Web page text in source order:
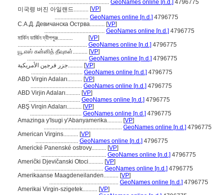
......................................... GeoNames online [n.d.] 4796775
미국령 버진 아일랜드.......... [VP]
....................... GeoNames online [n.d.] 4796775
С.А.Д. Девичанска Острва.......... [VP]
......................................... GeoNames online [n.d.] 4796775
মার্কিন ভার্জিন দ্বীপপুঞ্জ..........
[VP]
............................................... GeoNames online [n.d.] 4796775
யூ.எஸ் கன்னித் தீவுகள்.......... [VP]
......................................... GeoNames online [n.d.] 4796775
جزر فرجين الأمريكية.......... [VP]
................................... GeoNames online [n.d.] 4796775
ABD Virgin Adaları.......... [VP]
................................... GeoNames online [n.d.] 4796775
ABD Virjin Adaları.......... [VP]
................................... GeoNames online [n.d.] 4796775
ABŞ Virqin Adaları.......... [VP]
................................... GeoNames online [n.d.] 4796775
Amazinga y'Isugi y'Abanyamerika.......... [VP]
..................................................... GeoNames online [n.d.] 4796775
American Virgins.......... [VP]
............................. GeoNames online [n.d.] 4796775
Americké Panenské ostrovy.......... [VP]
............................................ GeoNames online [n.d.] 4796775
Američki Djevičanski Otoci.......... [VP]
............................................... GeoNames online [n.d.] 4796775
Amerikaanse Maagdeneilanden.......... [VP]
............................................... GeoNames online [n.d.] 4796775
Amerikai Virgin-szigetek.......... [VP]